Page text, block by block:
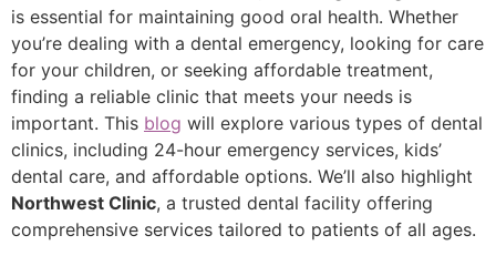
is essential for maintaining good oral health. Whether
you’re dealing with a dental emergency, looking for care
for your children, or seeking affordable treatment,
finding a reliable clinic that meets your needs is
important. This blog will explore various types of dental
clinics, including 24-hour emergency services, kids’
dental care, and affordable options. We’ll also highlight
Northwest Clinic, a trusted dental facility offering
comprehensive services tailored to patients of all ages.